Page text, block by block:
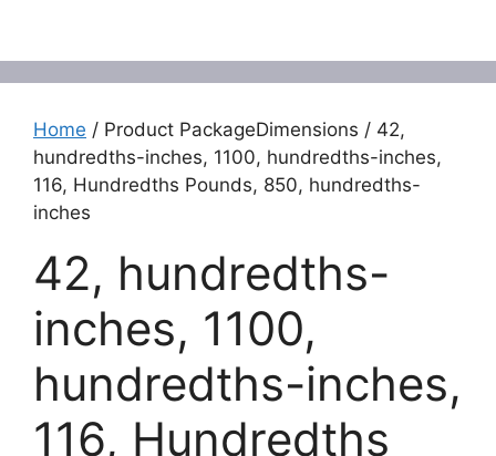
Home / Product PackageDimensions / 42,
hundredths-inches, 1100, hundredths-inches,
116, Hundredths Pounds, 850, hundredths-
inches
42, hundredths-
inches, 1100,
hundredths-inches,
116, Hundredths